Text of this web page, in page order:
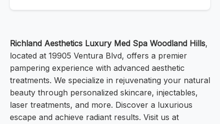
Richland Aesthetics Luxury Med Spa Woodland Hills,
located at 19905 Ventura Blvd, offers a premier
pampering experience with advanced aesthetic
treatments. We specialize in rejuvenating your natural
beauty through personalized skincare, injectables,
laser treatments, and more. Discover a luxurious
escape and achieve radiant results. Visit us at